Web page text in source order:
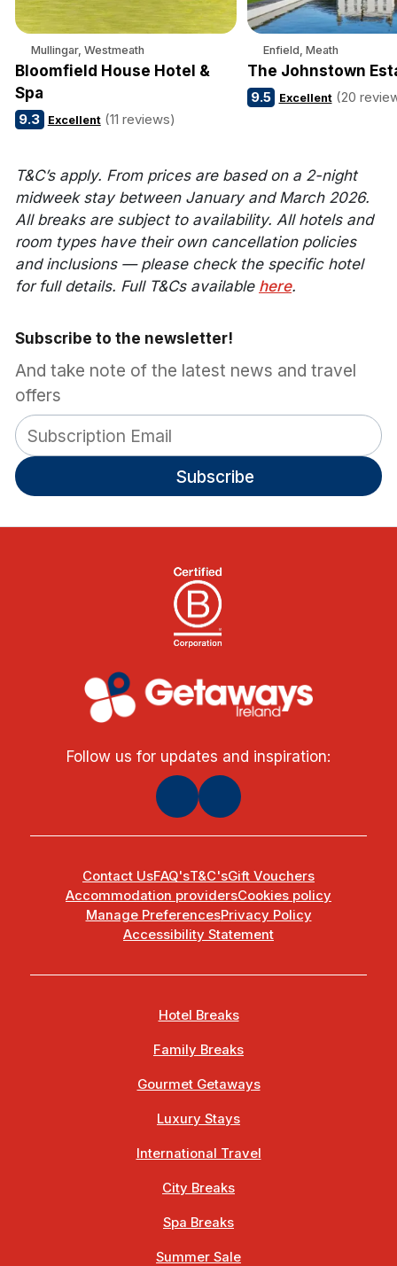
Mullingar, Westmeath
Bloomfield House Hotel &
Spa
9.3 Excellent (11 reviews)
Enfield, Meath
The Johnstown
9.5 Excellent (20
T&C’s apply. From prices are based on a 2-night
midweek stay between January and March 2026.
All breaks are subject to availability. All hotels and
room types have their own cancellation policies
and inclusions — please check the specific hotel
for full details. Full T&Cs available here.
Subscribe to the newsletter!
And take note of the latest news and travel
offers
Subscribe
Follow us for updates and inspiration:
Contact UsFAQ'sT&C'sGift Vouchers
Accommodation providersCookies policy
Manage PreferencesPrivacy Policy
Accessibility Statement
Hotel Breaks
Family Breaks
Gourmet Getaways
Luxury Stays
International Travel
City Breaks
Spa Breaks
Summer Sale